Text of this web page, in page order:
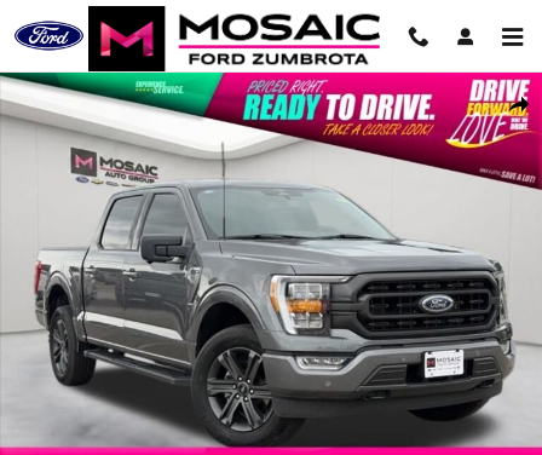
Skip to main content
Used 2023 Ford F-150 XLT Truck Photo 1 of 41